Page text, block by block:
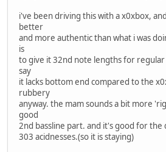
i've been driving this with a x0xbox,
better
and more authentic than what i was
is
to give it 32nd note lengths for
say
it lacks bottom end compared to the
rubbery
anyway. the mam sounds a bit more
good
2nd bassline part. and it's good for the
303 acidnesses.(so it is staying)